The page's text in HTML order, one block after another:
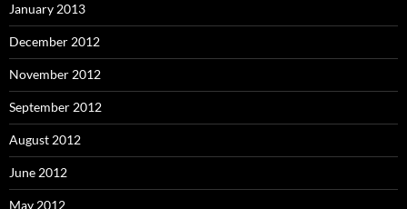
January 2013
December 2012
November 2012
September 2012
August 2012
June 2012
May 2012